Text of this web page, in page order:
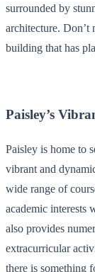
surrounded by
architecture. Don’t
building that has
Paisley’s
Paisley is home to
vibrant and
wide range of
academic interests
also provides
extracurricular
there is something